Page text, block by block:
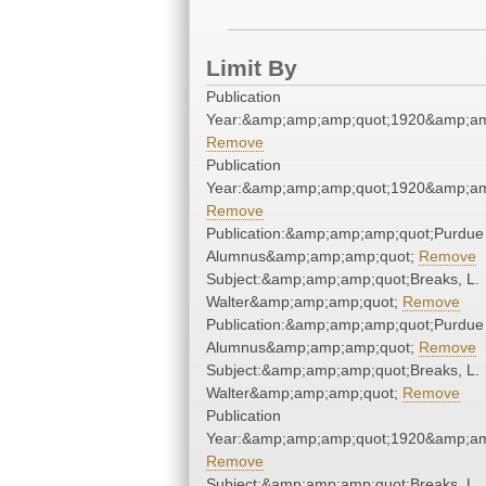
Limit By
Publication
Remove
Publication
Remove
Publication:&amp;amp;amp;quot;Purdue
Alumnus&amp;amp;amp;quot; Remove
Subject:&amp;amp;amp;quot;Breaks, L.
Walter&amp;amp;amp;quot; Remove
Publication:&amp;amp;amp;quot;Purdue
Alumnus&amp;amp;amp;quot; Remove
Subject:&amp;amp;amp;quot;Breaks, L.
Walter&amp;amp;amp;quot; Remove
Publication
Remove